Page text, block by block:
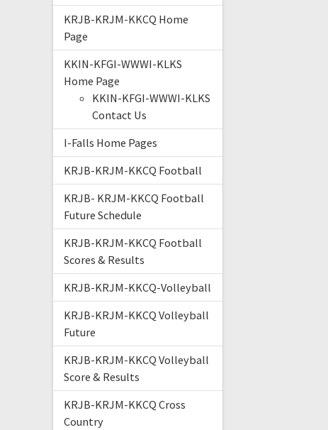
KRJB-KRJM-KKCQ Home
Page
KKIN-KFGI-WWWI-KLKS
Home Page
KKIN-KFGI-WWWI-KLKS
Contact Us
I-Falls Home Pages
KRJB-KRJM-KKCQ Football
KRJB- KRJM-KKCQ Football
Future Schedule
KRJB-KRJM-KKCQ Football
Scores & Results
KRJB-KRJM-KKCQ-Volleyball
KRJB-KRJM-KKCQ Volleyball
Future
KRJB-KRJM-KKCQ Volleyball
Score & Results
KRJB-KRJM-KKCQ Cross
Country